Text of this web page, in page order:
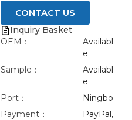
CONTACT US
Inquiry Basket
OEM：
Availabl
e
Sample：
Availabl
e
Port：
Ningbo
Payment：
PayPal,